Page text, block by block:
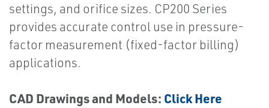
settings, and orifice sizes. CP200 Series
provides accurate control use in pressure-
factor measurement (fixed-factor billing)
applications.
CAD Drawings and Models: Click Here